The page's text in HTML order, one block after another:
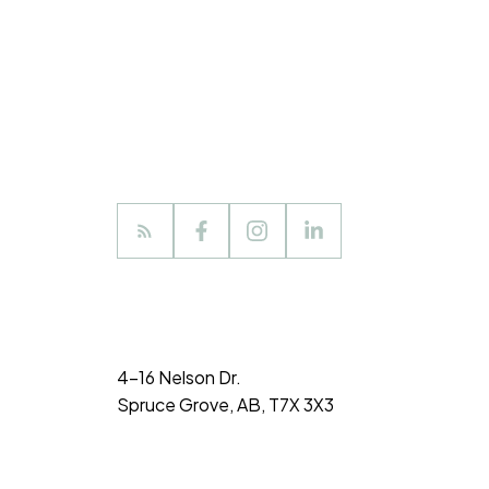
4-16 Nelson Dr.
Spruce Grove, AB, T7X 3X3